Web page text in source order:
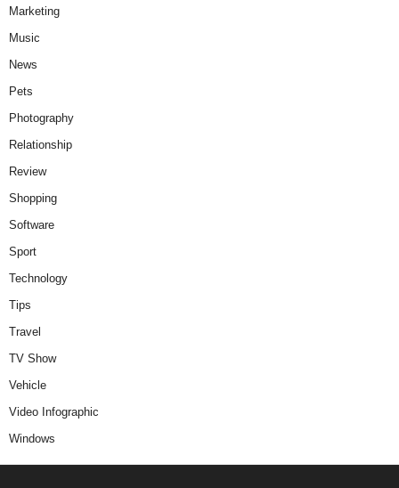
Marketing
Music
News
Pets
Photography
Relationship
Review
Shopping
Software
Sport
Technology
Tips
Travel
TV Show
Vehicle
Video Infographic
Windows